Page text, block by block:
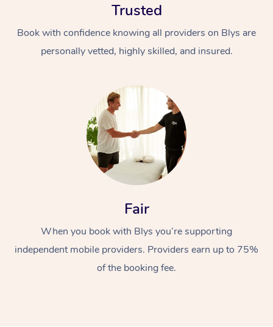
Trusted
Book with confidence knowing all providers on Blys are
personally vetted, highly skilled, and insured.
Fair
When you book with Blys you’re supporting
independent mobile providers. Providers earn up to 75%
of the booking fee.
Swedish Massage
Relaxation Massage
Beauty
Facial
Wellness
Events
Popular Occasions
Aged Care &